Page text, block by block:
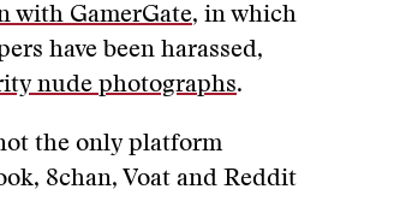
with GamerGate, in which
have been harassed,
nude photographs.
the only platform
8chan, Voat and Reddit